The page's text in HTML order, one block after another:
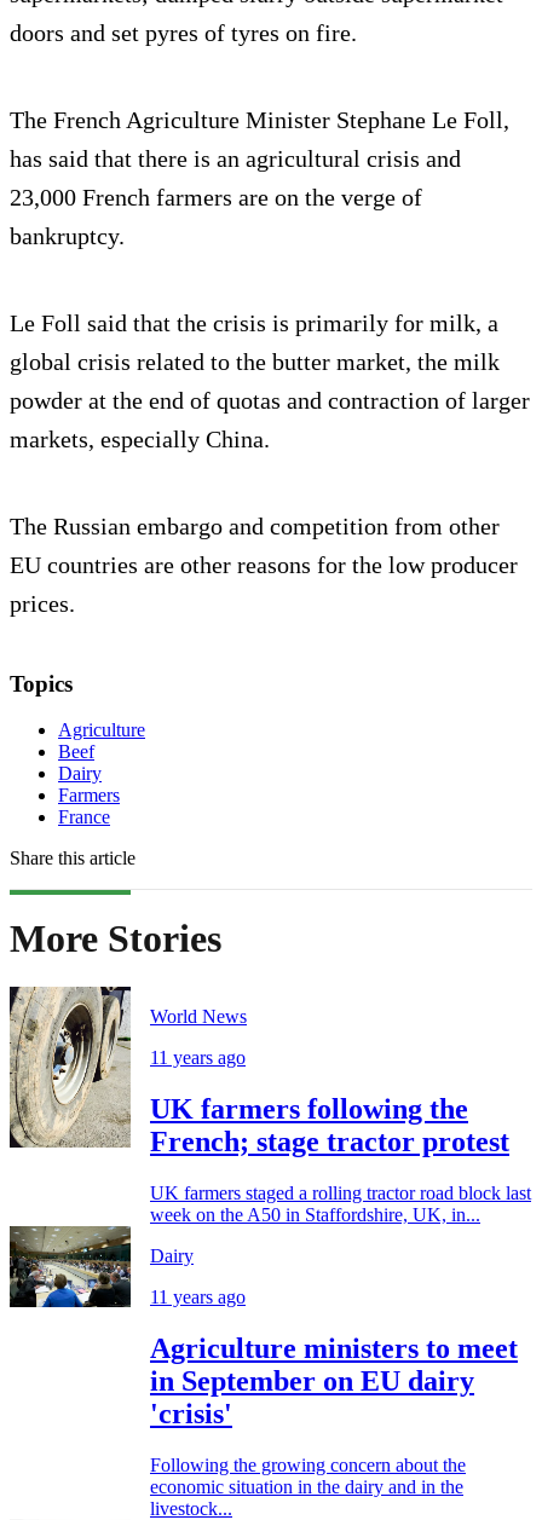
doors and set pyres of tyres on fire.
The French Agriculture Minister Stephane Le Foll,
has said that there is an agricultural crisis and
23,000 French farmers are on the verge of
bankruptcy.
Le Foll said that the crisis is primarily for milk, a
global crisis related to the butter market, the milk
powder at the end of quotas and contraction of larger
markets, especially China.
The Russian embargo and competition from other
EU countries are other reasons for the low producer
prices.
Topics
Agriculture
Beef
Dairy
Farmers
France
Share this article
More Stories
World News
11 years ago
UK farmers following the
French; stage tractor protest
UK farmers staged a rolling tractor road block last
week on the A50 in Staffordshire, UK, in...
Dairy
11 years ago
Agriculture ministers to meet
in September on EU dairy
'crisis'
Following the growing concern about the
economic situation in the dairy and in the
livestock...